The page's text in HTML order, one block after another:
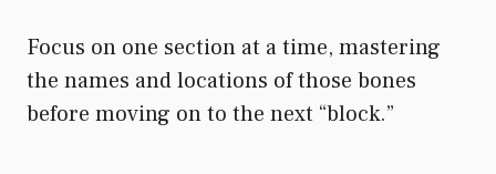
Focus on one section at a time, mastering
the names and locations of those bones
before moving on to the next “block.”